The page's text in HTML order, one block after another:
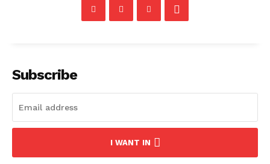
Subscribe
I WANT IN